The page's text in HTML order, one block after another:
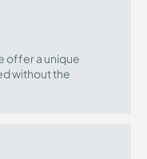
offer a unique
without the